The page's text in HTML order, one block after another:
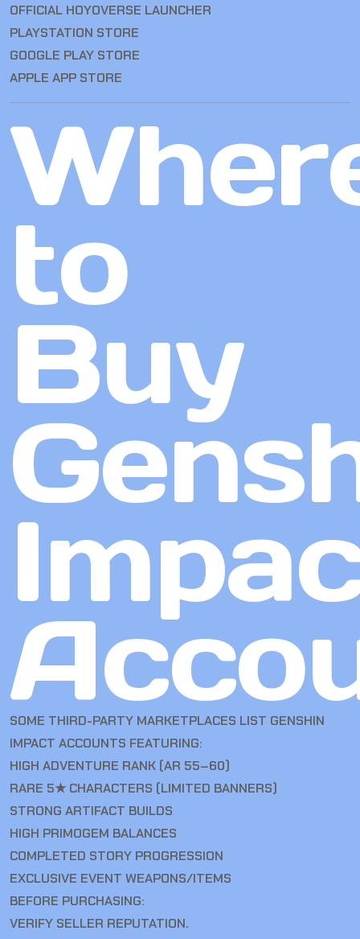
OFFICIAL HOYOVERSE LAUNCHER
PLAYSTATION STORE
GOOGLE PLAY STORE
APPLE APP STORE
to
Buy
SOME THIRD-PARTY MARKETPLACES LIST GENSHIN
IMPACT ACCOUNTS FEATURING:
HIGH ADVENTURE RANK (AR 55–60)
RARE 5★ CHARACTERS (LIMITED BANNERS)
STRONG ARTIFACT BUILDS
HIGH PRIMOGEM BALANCES
COMPLETED STORY PROGRESSION
EXCLUSIVE EVENT WEAPONS/ITEMS
BEFORE PURCHASING:
VERIFY SELLER REPUTATION.